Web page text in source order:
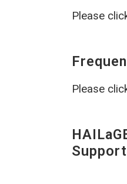
Please
Please